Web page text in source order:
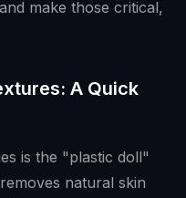
make those critical,
A Quick
is the "plastic doll"
natural skin